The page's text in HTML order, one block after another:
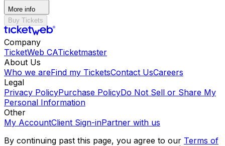
More info
Buy Tickets
Company
TicketWeb CATicketmaster
About Us
Who we areFind my TicketsContact UsCareers
Legal
Privacy PolicyPurchase PolicyDo Not Sell or Share My
Personal Information
Other
My AccountClient Sign-inPartner with us
By continuing past this page, you agree to our Terms of